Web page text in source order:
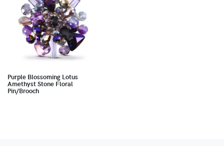
Purple Blossoming Lotus
Amethyst Stone Floral
Pin/Brooch